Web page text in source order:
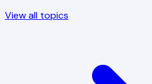
View all topics